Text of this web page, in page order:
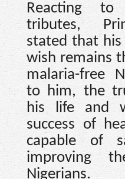
Reacting
tributes,
stated that
wish remains
malaria-free
to him, the
his life and
success of
capable of
improving
Nigerians.